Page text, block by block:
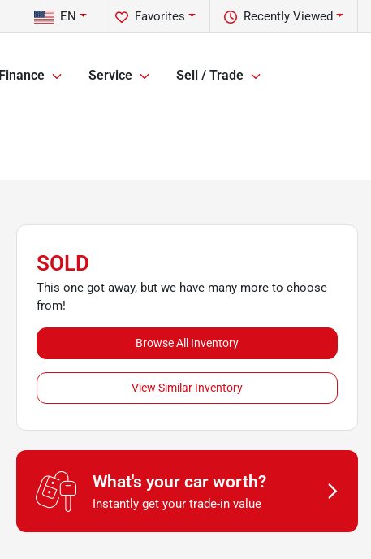
Recently Viewed
Favorites
EN
Finance Service Sell / Trade
SOLD
This one got away, but we have many more to choose
from!
Browse All Inventory
View Similar Inventory
What's your car worth?
Instantly get your trade-in value